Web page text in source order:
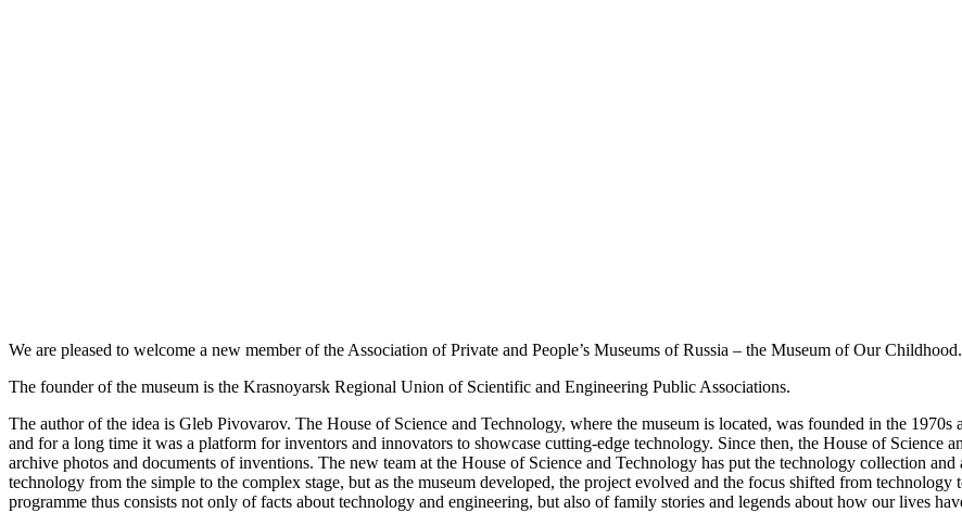
We are pleased to welcome a new member of the Association of Private and People’s Museums of Russia – the Museum of Our Childhood.
The founder of the museum is the Krasnoyarsk Regional Union of Scientific and Engineering Public Associations.
The author of the idea is Gleb Pivovarov. The House of Science and Technology, where the museum is located, was founded in the
and for a long time it was a platform for inventors and innovators to showcase cutting-edge technology. Since then, the House of Science
archive photos and documents of inventions. The new team at the House of Science and Technology has put the technology collection
technology from the simple to the complex stage, but as the museum developed, the project evolved and the focus shifted from
programme thus consists not only of facts about technology and engineering, but also of family stories and legends about how our lives